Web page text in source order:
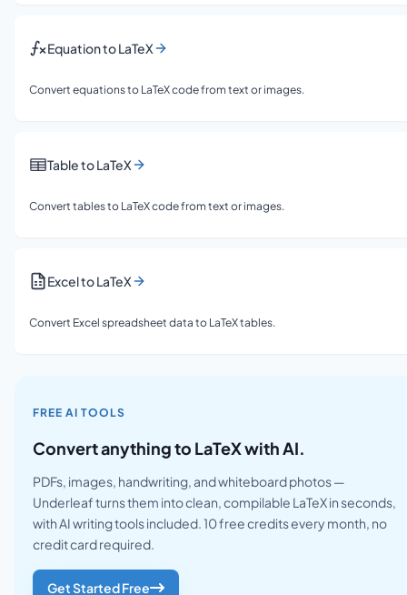
Equation to LaTeX
Convert equations to LaTeX code from text or images.
Table to LaTeX
Convert tables to LaTeX code from text or images.
Excel to LaTeX
Convert Excel spreadsheet data to LaTeX tables.
FREE AI TOOLS
Convert anything to LaTeX with AI.
PDFs, images, handwriting, and whiteboard photos —
Underleaf turns them into clean, compilable LaTeX in seconds,
with AI writing tools included. 10 free credits every month, no
credit card required.
Get Started Free